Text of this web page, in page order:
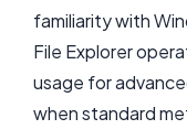
familiarity with
File Explorer
usage for
when standard